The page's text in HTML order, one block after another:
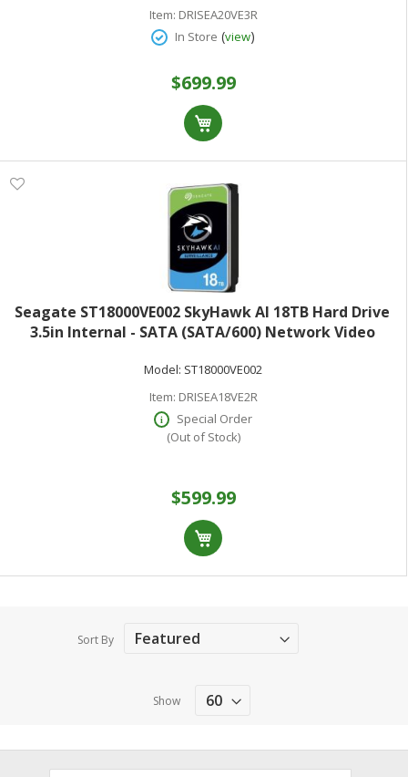
Item: DRISEA20VE3R
In Store (view)
$699.99
Seagate ST18000VE002 SkyHawk AI 18TB Hard Drive
3.5in Internal - SATA (SATA/600) Network Video
Model: ST18000VE002
Item: DRISEA18VE2R
Special Order
(Out of Stock)
$599.99
Sort By
Show